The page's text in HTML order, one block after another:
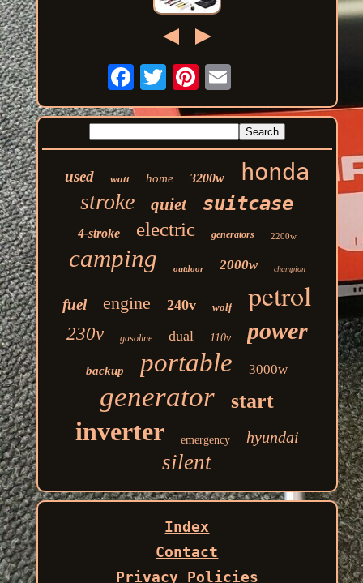
used watt home 3200w honda
stroke quiet suitcase
4-stroke electric generators 2200w
camping outdoor 2000w champion
fuel engine 240v wolf petrol
230v gasoline dual 110v power
backup portable 3000w
generator start
inverter emergency hyundai
silent
Index
Contact
Privacy Policies